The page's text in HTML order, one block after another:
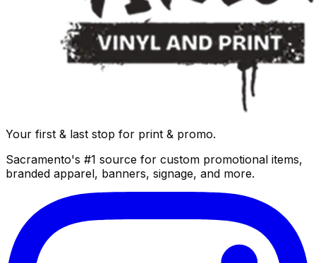
Your first & last stop for print & promo.
Sacramento's #1 source for custom promotional items,
branded apparel, banners, signage, and more.